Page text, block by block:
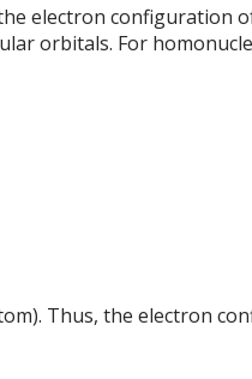
electron configuration
orbitals. For
Thus, the electron